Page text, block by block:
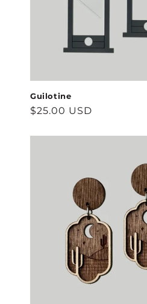
Guilotine
Regular
$25.00 USD